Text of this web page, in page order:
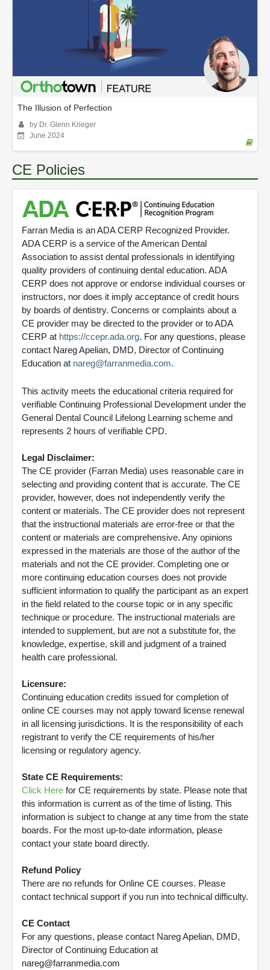
The Illusion of Perfection
by Dr. Glenn Krieger
June 2024
CE Policies
Farran Media is an ADA CERP Recognized Provider.
ADA CERP is a service of the American Dental
Association to assist dental professionals in identifying
quality providers of continuing dental education. ADA
CERP does not approve or endorse individual courses or
instructors, nor does it imply acceptance of credit hours
by boards of dentistry. Concerns or complaints about a
CE provider may be directed to the provider or to ADA
CERP at https://ccepr.ada.org. For any questions, please
contact Nareg Apelian, DMD, Director of Continuing
Education at nareg@farranmedia.com.
This activity meets the educational criteria required for
verifiable Continuing Professional Development under the
General Dental Council Lifelong Learning scheme and
represents 2 hours of verifiable CPD.
Legal Disclaimer:
The CE provider (Farran Media) uses reasonable care in
selecting and providing content that is accurate. The CE
provider, however, does not independently verify the
content or materials. The CE provider does not represent
that the instructional materials are error-free or that the
content or materials are comprehensive. Any opinions
expressed in the materials are those of the author of the
materials and not the CE provider. Completing one or
more continuing education courses does not provide
sufficient information to qualify the participant as an expert
in the field related to the course topic or in any specific
technique or procedure. The instructional materials are
intended to supplement, but are not a substitute for, the
knowledge, expertise, skill and judgment of a trained
health care professional.
Licensure:
Continuing education credits issued for completion of
online CE courses may not apply toward license renewal
in all licensing jurisdictions. It is the responsibility of each
registrant to verify the CE requirements of his/her
licensing or regulatory agency.
State CE Requirements:
Click Here for CE requirements by state. Please note that
this information is current as of the time of listing. This
information is subject to change at any time from the state
boards. For the most up-to-date information, please
contact your state board directly.
Refund Policy
There are no refunds for Online CE courses. Please
contact technical support if you run into technical difficulty.
CE Contact
For any questions, please contact Nareg Apelian, DMD,
Director of Continuing Education at
nareg@farranmedia.com